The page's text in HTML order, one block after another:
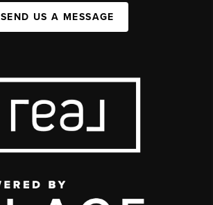
SEND US A MESSAGE